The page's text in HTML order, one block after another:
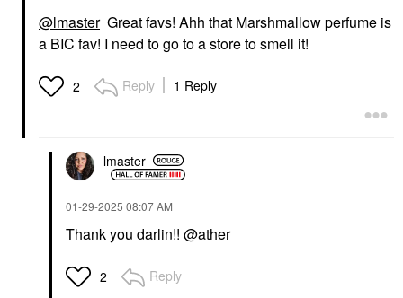
@lmasterGreat favs! Ahh that Marshmallow perfume is
a BIC fav! I need to go to a store to smell it!
2 Reply 1 Reply
lmaster
‎01-29-2025 08:07 AM
Thank you darlin!! @ather
2 Reply